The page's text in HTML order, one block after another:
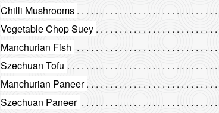
Chilli Mushrooms
Vegetable Chop Suey
Manchurian Fish
Szechuan Tofu
Manchurian Paneer
Szechuan Paneer